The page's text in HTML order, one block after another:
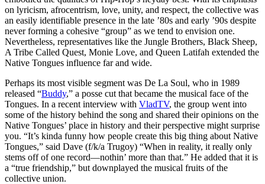
on lyricism, afrocentrism, love, unity, and respect, the collective was
an easily identifiable presence in the late ’80s and early ’90s despite
never forming a cohesive “group” as we tend to envision one.
Nevertheless, representatives like the Jungle Brothers, Black Sheep,
A Tribe Called Quest, Monie Love, and Queen Latifah extended the
Native Tongues influence far and wide.
Perhaps its most visible segment was De La Soul, who in 1989
released “Buddy,” a posse cut that became the musical face of the
Tongues. In a recent interview with VladTV, the group went into
some of the history behind the song and shared their opinions on the
Native Tongues’ place in history and their perspective might surprise
you. “It’s kinda funny how people create this big thing about Native
Tongues,” said Dave (f/k/a Trugoy) “When in reality, it really only
stems off of one record—nothin’ more than that.” He added that it is
a “true friendship,” but downplayed the musical fruits of the
collective union.